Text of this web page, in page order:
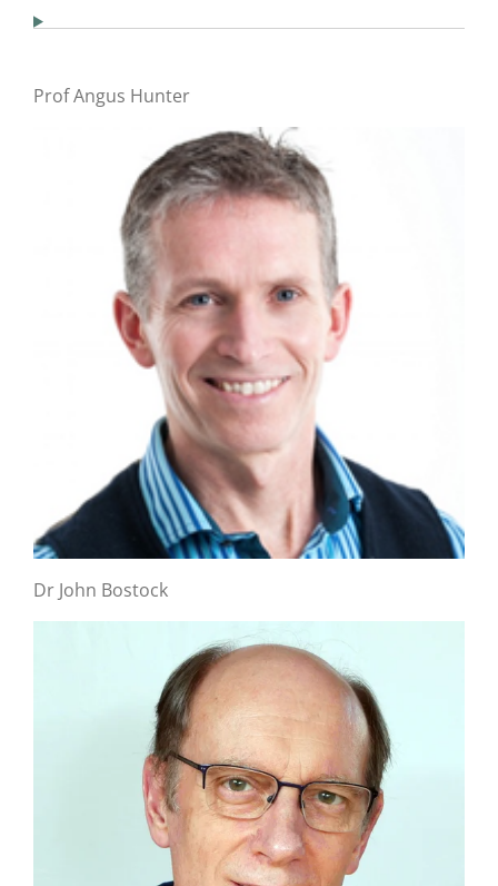
Prof Angus Hunter
Dr John Bostock